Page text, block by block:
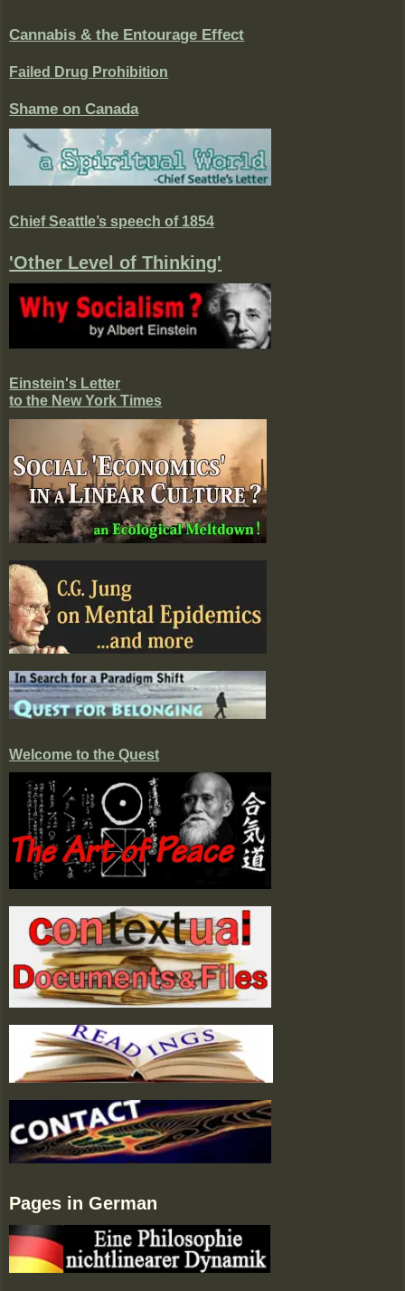
Cannabis & the Entourage Effect
Failed Drug Prohibition
Shame on Canada
Chief Seattle’s speech of 1854
'Other Level of Thinking'
Einstein's Letter
to the New York Times
Welcome to the Quest
Pages in German